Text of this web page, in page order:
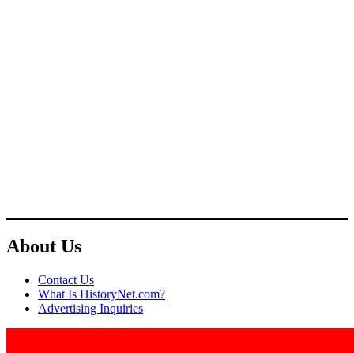
About Us
Contact Us
What Is HistoryNet.com?
Advertising Inquiries